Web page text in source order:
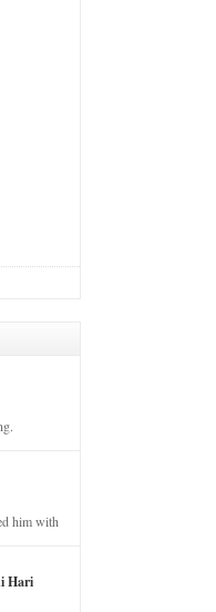
him with
Hari